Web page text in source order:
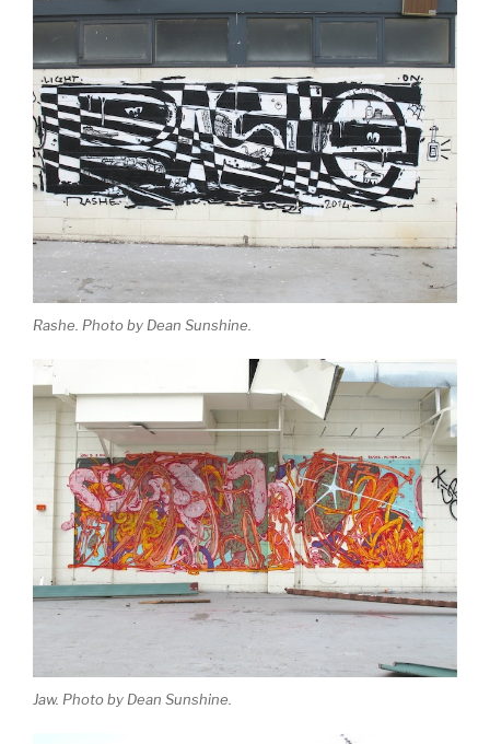
Rashe. Photo by Dean Sunshine.
Jaw. Photo by Dean Sunshine.